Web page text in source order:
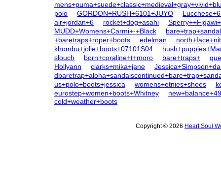
polo
GORDON+RUSH+6101+JUYO
air+jordan+6
rocket+dog+asahi
MUDD+Womens+Carmi+-+Black
+baretraps+roper+boots
edelman
khombu+jolie+boots+07101S04
slouch
born+coraline+t+moro bare+traps+
Hollyann
clarks+mika+jane
us+polo+boots+jessica
womens+etnies+shoes
eurostep+women+boots+Whitney
cold+weather+boots
Copyright © 2026 Heart Soul